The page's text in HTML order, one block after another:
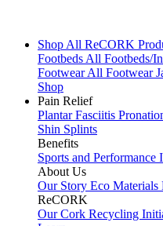
Shop All ReCORK
FootbedsAll Footbeds/
FootwearAll Footwear
Shop
Pain Relief
Plantar Fasciitis
Shin Splints
Benefits
Sports and Performance
About Us
Our Story Eco Materials
ReCORK
Our Cork Recycling